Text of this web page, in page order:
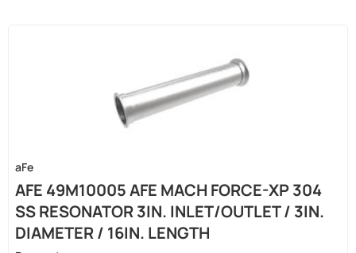
aFe
AFE 49M10005 AFE MACH FORCE-XP 304
SS RESONATOR 3IN. INLET/OUTLET / 3IN.
DIAMETER / 16IN. LENGTH